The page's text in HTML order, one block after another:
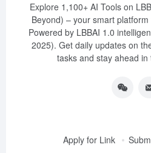
Explore 1,100+ AI Tools on
Beyond) – your smart
Powered by LBBAI 1.0
2025). Get daily updates on
tasks and stay ahead
Apply for Link